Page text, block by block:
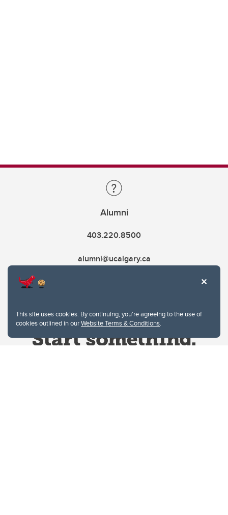
This site uses cookies. By continuing, you're agreeing to the use of
cookies outlined in ourWebsite Terms & Conditions.
Alumni
403.220.8500
alumni@ucalgary.ca